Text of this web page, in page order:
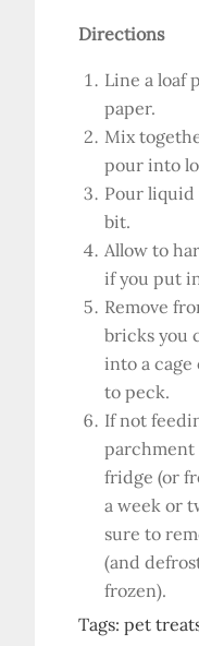
Directions
Line a loaf
paper.
Mix
pour into
Pour liquid
bit.
Allow to
if you put
Remove
bricks you
into a
to peck.
If not
parchment
fridge (or
a week or
sure to
(and
frozen).
Tags:pet